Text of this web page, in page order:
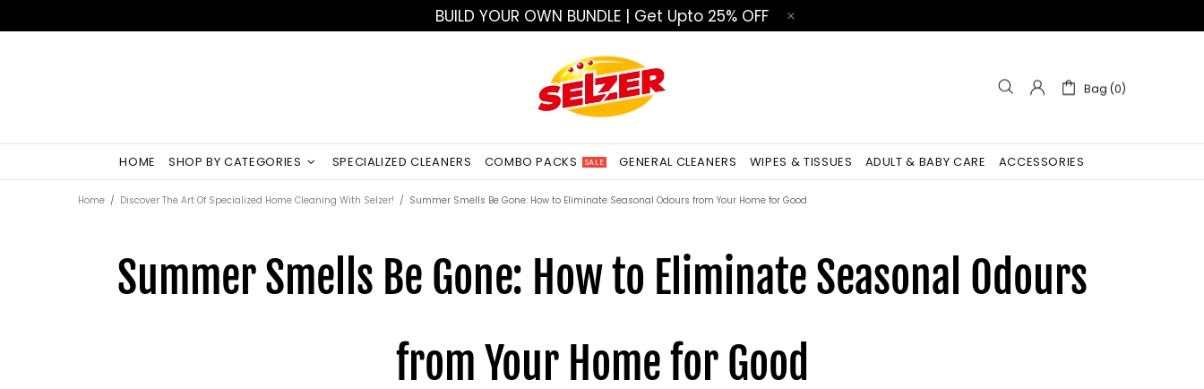
BUILD YOUR OWN BUNDLE | Get Upto 25% OFF
Bag (0)
HOME SHOP BY CATEGORIES SPECIALIZED CLEANERS COMBO PACKS SALE GENERAL CLEANERS WIPES & TISSUES ADULT & BABY CARE ACCESSORIES
Home Discover The Art Of Specialized Home Cleaning With Selzer! Summer Smells Be Gone: How to Eliminate Seasonal Odours from Your Home for Good
Summer Smells Be Gone: How to Eliminate Seasonal Odours
from Your Home for Good